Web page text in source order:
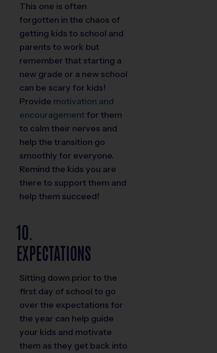
This one is often
forgotten in the chaos of
getting kids to school and
parents to work but
remember that starting a
new grade or a new school
can be scary for kids!
Provide motivation and
encouragementfor them
to calm their nerves and
help the transition go
smoothly for everyone.
Remind the kids you are
there to support them and
help them succeed!
10.
EXPECTATIONS
Sitting down prior to the
first day of school to go
over the expectations for
the year can help guide
your kids and motivate
them as they get back into